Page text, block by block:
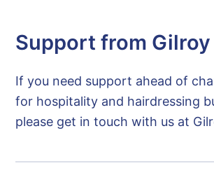
Support from Gilroy
If you need support ahead of
for hospitality and hairdressing
please get in touch with us at